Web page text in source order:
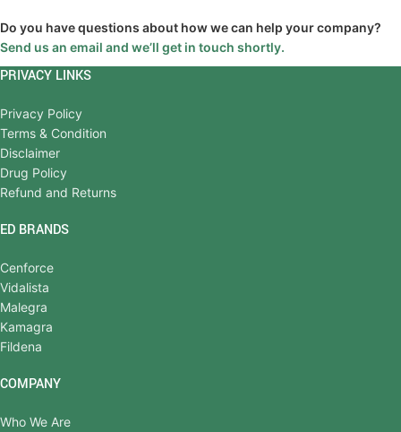
Do you have questions about how we can help your company?
Send us an email and we’ll get in touch shortly.
PRIVACY LINKS
Privacy Policy
Terms & Condition
Disclaimer
Drug Policy
Refund and Returns
ED BRANDS
Cenforce
Vidalista
Malegra
Kamagra
Fildena
COMPANY
Who We Are